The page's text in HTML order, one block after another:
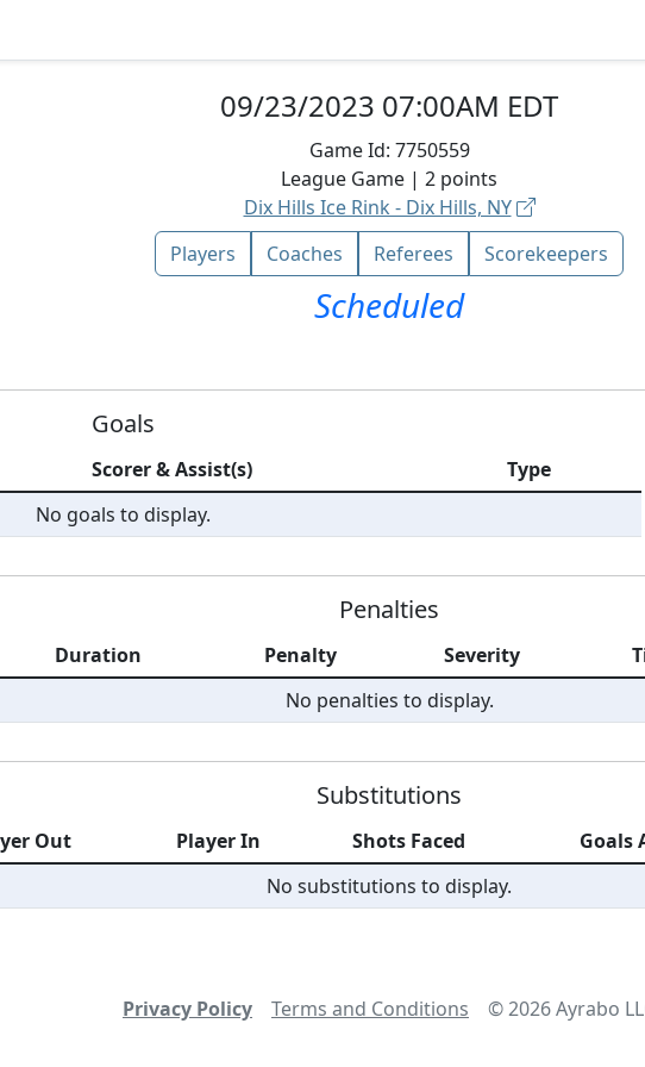
09/23/2023 07:00AM EDT
Game Id: 7750559
League Game | 2 points
Dix Hills Ice Rink - Dix Hills, NY
Players
Coaches Referees Scorekeepers
Scheduled
Goals
Scorer & Assist(s)
Type
No goals to display.
Penalties
Duration Penalty Severity
No penalties to display.
Substitutions
Out Player In Shots Faced Goals
No substitutions to display.
Privacy Policy Terms and Conditions ©2026Ayrabo